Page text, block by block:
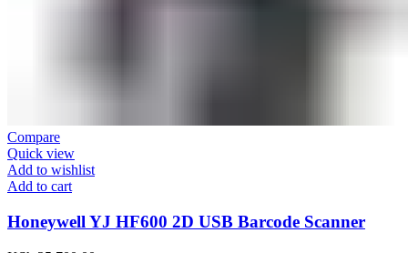
Compare
Quick view
Add to wishlist
Add to cart
Honeywell YJ HF600 2D USB Barcode Scanner